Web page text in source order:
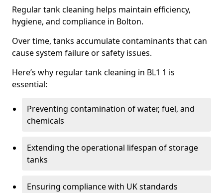
Regular tank cleaning helps maintain efficiency,
hygiene, and compliance in Bolton.
Over time, tanks accumulate contaminants that can
cause system failure or safety issues.
Here’s why regular tank cleaning in BL1 1 is
essential:
Preventing contamination of water, fuel, and
chemicals
Extending the operational lifespan of storage
tanks
Ensuring compliance with UK standards